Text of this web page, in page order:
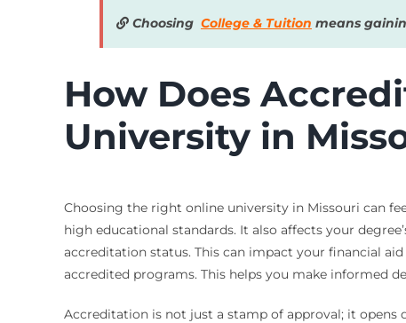
Choosing College & Tuition means
How Does
University in
Choosing the right online university in Missouri can
high educational standards. It also affects your
accreditation status. This can impact your financial
accredited programs. This helps you make informed
Accreditation is not just a stamp of approval; it opens